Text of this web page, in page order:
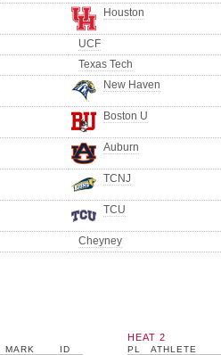
Houston
UCF
Texas Tech
New Haven
Boston U
Auburn
TCNJ
TCU
Cheyney
MARK ID
HEAT 2
PL ATHLETE